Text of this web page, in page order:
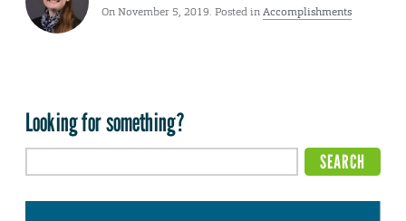
On November 5, 2019. Posted inAccomplishments
Looking for something?